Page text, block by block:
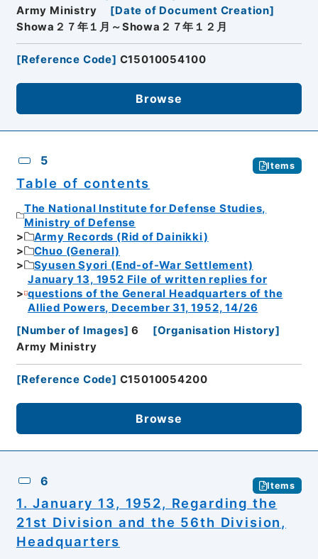
Army Ministry
[Date of Document Creation]
Showa２７年１月～Showa２７年１２月
[Reference Code] C15010054100
Browse
5 Items
Table of contents
The National Institute for Defense Studies,
Ministry of Defense
Army Records (Rid of Dainikki)
Chuo (General)
Syusen Syori (End-of-War Settlement)
January 13, 1952 File of written replies for
questions of the General Headquarters of the
Allied Powers, December 31, 1952, 14/26
[Number of Images] 6 [Organisation History]
Army Ministry
[Reference Code] C15010054200
Browse
6 Items
1. January 13, 1952, Regarding the
21st Division and the 56th Division,
Headquarters